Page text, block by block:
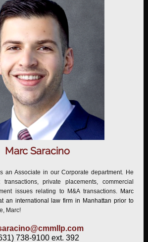
Marc Saracino
an Associate in our Corporate department. He
private placements, commercial
issues relating to M&A transactions. Marc
an international law firm in Manhattan prior to
Marc!
738-9100 ext. 392